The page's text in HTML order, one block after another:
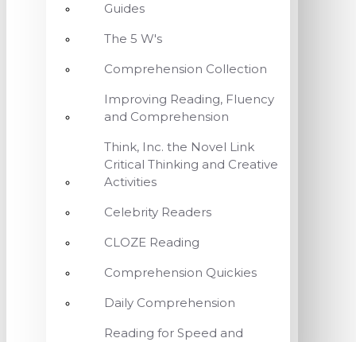
Guides
The 5 W's
Comprehension Collection
Improving Reading, Fluency
and Comprehension
Think, Inc. the Novel Link
Critical Thinking and Creative
Activities
Celebrity Readers
CLOZE Reading
Comprehension Quickies
Daily Comprehension
Reading for Speed and